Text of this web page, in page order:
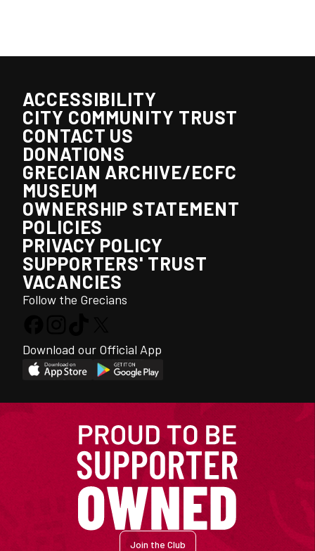
ACCESSIBILITY
CITY COMMUNITY TRUST
CONTACT US
DONATIONS
GRECIAN ARCHIVE/ECFC
MUSEUM
OWNERSHIP STATEMENT
POLICIES
PRIVACY POLICY
SUPPORTERS' TRUST
VACANCIES
Follow the Grecians
Download our Official App
Join the Club